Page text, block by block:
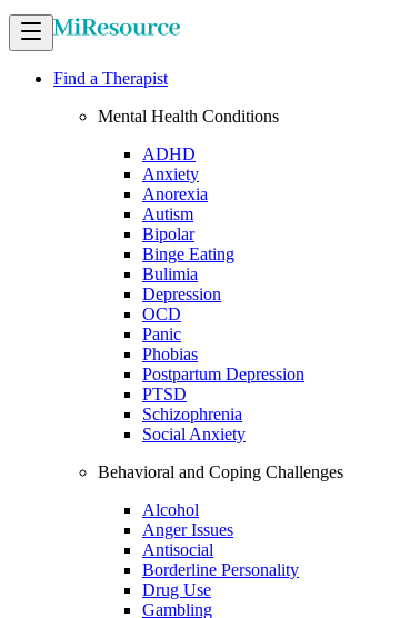
Find a Therapist
Mental Health Conditions
ADHD
Anxiety
Anorexia
Autism
Bipolar
Binge Eating
Bulimia
Depression
OCD
Panic
Phobias
Postpartum Depression
PTSD
Schizophrenia
Social Anxiety
Behavioral and Coping Challenges
Alcohol
Anger Issues
Antisocial
Borderline Personality
Drug Use
Gambling